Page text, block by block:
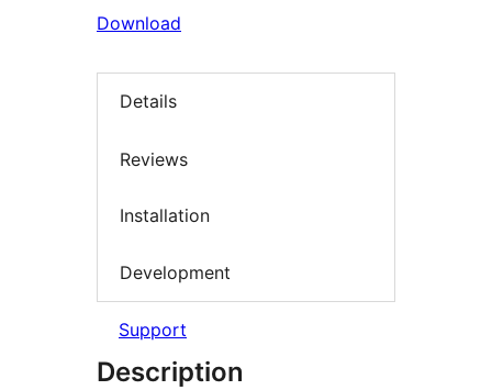
Download
Details
Reviews
Installation
Development
Support
Description